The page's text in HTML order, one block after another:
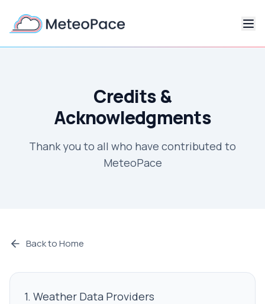
Credits &
Acknowledgments
Thank you to all who have contributed to
MeteoPace
Back to Home
1. Weather Data Providers